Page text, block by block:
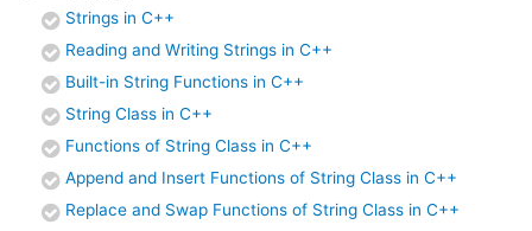
Strings in C++
Reading and Writing Strings in C++
Built-in String Functions in C++
String Class in C++
Functions of String Class in C++
Append and Insert Functions of String Class in C++
Replace and Swap Functions of String Class in C++